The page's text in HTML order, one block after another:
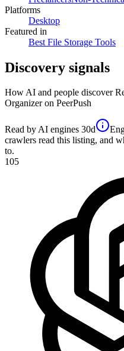
Platforms
Desktop
Featured in
Best File Storage Tools
Discovery signals
How AI and people discover
Organizeron PeerPush
Read by AI engines 30d
crawlers read this listing, and
to.
105